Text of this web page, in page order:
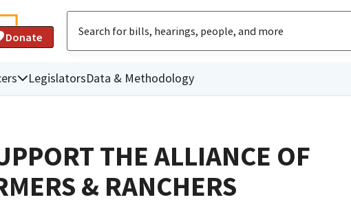
Donate
LegislatorsData & Methodology
THE ALLIANCE OF
& RANCHERS